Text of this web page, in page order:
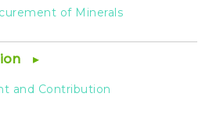
of Minerals
and Contribution